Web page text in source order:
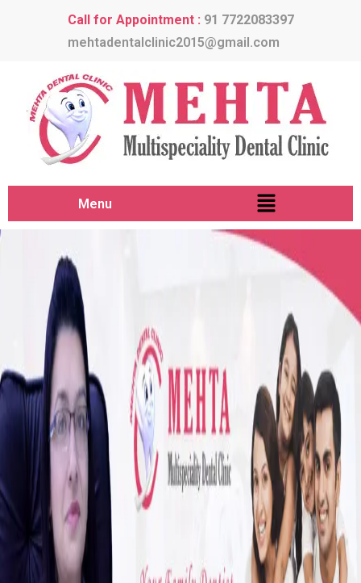
Call for Appointment : 91 7722083397
mehtadentalclinic2015@gmail.com
Menu